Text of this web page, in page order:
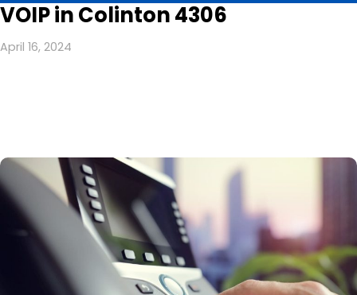
VOIP in Colinton 4306
April 16, 2024